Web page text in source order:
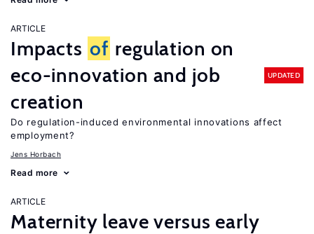
ARTICLE
Impacts of regulation on
eco-innovation and job
creation
UPDATED
Do regulation-induced environmental innovations affect
employment?
Jens Horbach
Read more
ARTICLE
Maternity leave versus early